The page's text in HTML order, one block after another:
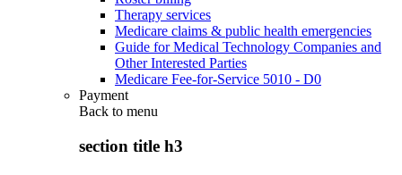
Therapy services
Medicare claims & public health emergencies
Guide for Medical Technology Companies and
Other Interested Parties
Medicare Fee-for-Service 5010 - D0
Payment
Back to menu
section title h3